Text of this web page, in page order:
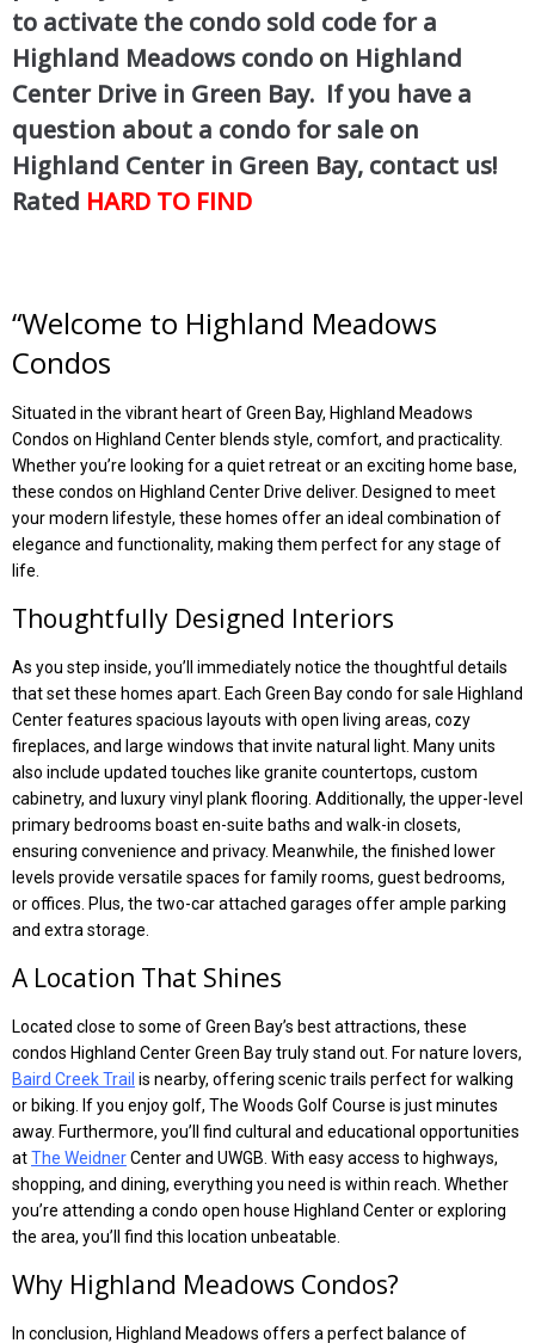
to activate the condo sold code for a
Highland Meadows condo on Highland
Center Drive in Green Bay. If you have a
question about a condo for sale on
Highland Center in Green Bay, contact us!
Rated HARD TO FIND
“Welcome to Highland Meadows
Condos
Situated in the vibrant heart of Green Bay, Highland Meadows
Condos on Highland Center blends style, comfort, and practicality.
Whether you’re looking for a quiet retreat or an exciting home base,
these condos on Highland Center Drive deliver. Designed to meet
your modern lifestyle, these homes offer an ideal combination of
elegance and functionality, making them perfect for any stage of
life.
Thoughtfully Designed Interiors
As you step inside, you’ll immediately notice the thoughtful details
that set these homes apart. Each Green Bay condo for sale Highland
Center features spacious layouts with open living areas, cozy
fireplaces, and large windows that invite natural light. Many units
also include updated touches like granite countertops, custom
cabinetry, and luxury vinyl plank flooring. Additionally, the upper-level
primary bedrooms boast en-suite baths and walk-in closets,
ensuring convenience and privacy. Meanwhile, the finished lower
levels provide versatile spaces for family rooms, guest bedrooms,
or offices. Plus, the two-car attached garages offer ample parking
and extra storage.
A Location That Shines
Located close to some of Green Bay’s best attractions, these
condos Highland Center Green Bay truly stand out. For nature lovers,
Baird Creek Trail is nearby, offering scenic trails perfect for walking
or biking. If you enjoy golf, The Woods Golf Course is just minutes
away. Furthermore, you’ll find cultural and educational opportunities
atThe WeidnerCenter and UWGB. With easy access to highways,
shopping, and dining, everything you need is within reach. Whether
you’re attending a condo open house Highland Center or exploring
the area, you’ll find this location unbeatable.
Why Highland Meadows Condos?
In conclusion, Highland Meadows offers a perfect balance of